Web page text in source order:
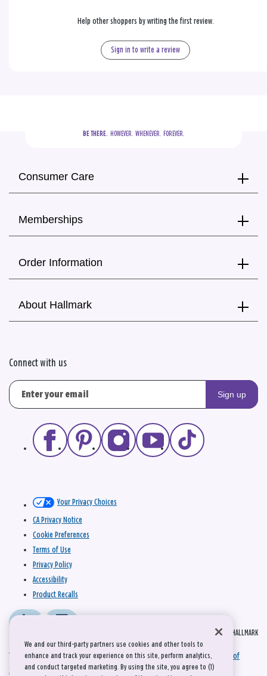
Help other shoppers by writing the first review.
Sign in to write a review
BE THERE.
  HOWEVER.  WHENEVER.  FOREVER.
Consumer Care
Memberships
Order Information
About Hallmark
Connect with us
Sign up
© 2026 HALLMARK
Your Privacy Choices
CA Privacy Notice
Cookie Preferences
Terms of Use
Privacy Policy
Accessibility
Product Recalls
This site is protected by reCAPTCHA and the Google Privacy Policyand
Terms of
Serviceapply.
We and our third-party partners use cookies and other tools to
enhance and track your experience on this site, perform analytics,
and conduct targeted marketing. By using the site, you agree to (1)